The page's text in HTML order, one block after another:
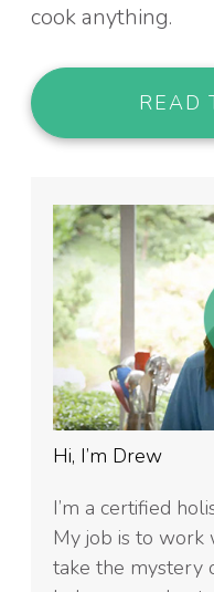
cook anything.
READ
Hi, I’m Drew
I’m a certified
My job is to work
take the mystery